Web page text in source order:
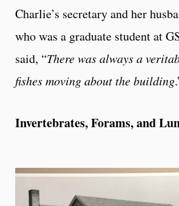
Charlie’s secretary and her
who was a graduate student at
said, “There was always a
fishes moving about the building
Invertebrates, Forams, and